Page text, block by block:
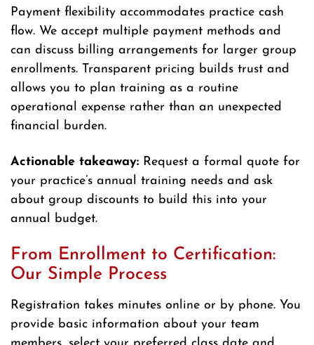
Payment flexibility accommodates practice cash
flow. We accept multiple payment methods and
can discuss billing arrangements for larger group
enrollments. Transparent pricing builds trust and
allows you to plan training as a routine
operational expense rather than an unexpected
financial burden.
Actionable takeaway: Request a formal quote for
your practice’s annual training needs and ask
about group discounts to build this into your
annual budget.
From Enrollment to Certification:
Our Simple Process
Registration takes minutes online or by phone. You
provide basic information about your team